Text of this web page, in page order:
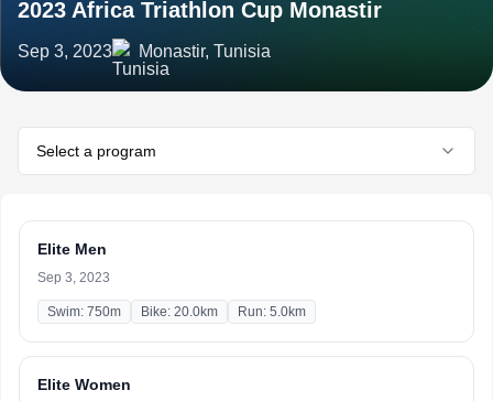
2023 Africa Triathlon Cup Monastir
Sep 3, 2023 Monastir, Tunisia
Select a program
Elite Men
Sep 3, 2023
Swim: 750m Bike: 20.0km Run: 5.0km
Elite Women